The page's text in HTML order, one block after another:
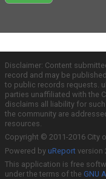
Disclaimer: Content
record and may be
to public records requests.
parties unaffiliated with the
disclaims all liability for
the community are
resources.
Copyright © 2011-2016 City
Powered by uReport version
This application is free
under the terms of the GNU